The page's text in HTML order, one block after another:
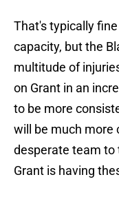
That's typically
capacity, but the
multitude of
on Grant in an
to be more
will be much more
desperate team to
Grant is having